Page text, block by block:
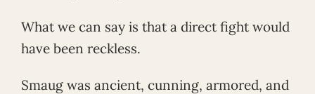
What we can say is that a direct fight would
have been reckless.
Smaug was ancient, cunning, armored, and